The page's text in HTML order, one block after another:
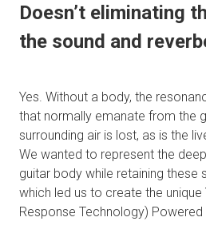
Doesn’t eliminating
the sound and
Yes. Without a body, the
that normally emanate from the
surrounding air is lost, as is the
We wanted to represent the
guitar body while retaining these
which led us to create the unique
Response Technology)